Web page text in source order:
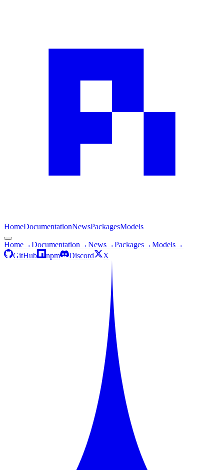
HomeDocumentationNewsPackagesModels
Home→Documentation →News→Packages→Models→
GitHub
npm Discord X